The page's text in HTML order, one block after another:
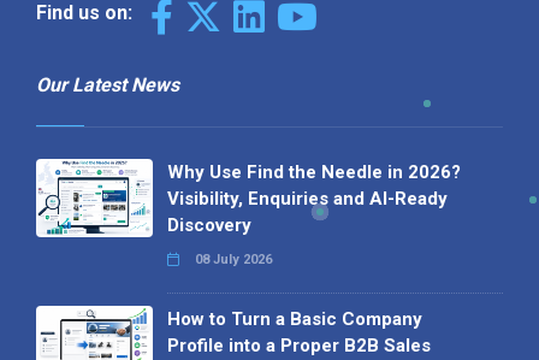
Find us on:
Our Latest News
Why Use Find the Needle in 2026?
Visibility, Enquiries and AI-Ready
Discovery
08 July 2026
How to Turn a Basic Company
Profile into a Proper B2B Sales